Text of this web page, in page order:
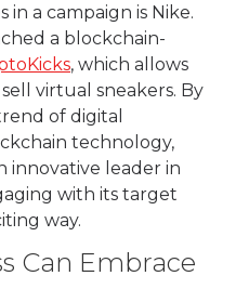
a campaign is Nike.
a blockchain-
, which allows
virtual sneakers. By
of digital
technology,
innovative leader in
with its target
way.
Can Embrace